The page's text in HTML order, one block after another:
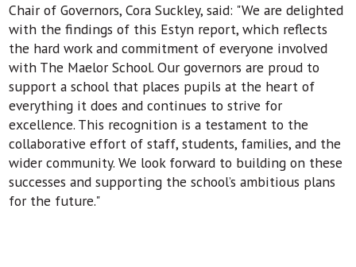
Chair of Governors, Cora Suckley, said: "We are delighted
with the findings of this Estyn report, which reflects
the hard work and commitment of everyone involved
with The Maelor School. Our governors are proud to
support a school that places pupils at the heart of
everything it does and continues to strive for
excellence. This recognition is a testament to the
collaborative effort of staff, students, families, and the
wider community. We look forward to building on these
successes and supporting the school’s ambitious plans
for the future."